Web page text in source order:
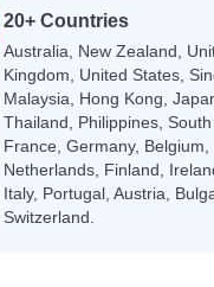
20+ Countries
Australia, New Zealand,
Kingdom, United States,
Malaysia, Hong Kong,
Thailand, Philippines, South
France, Germany, Belgium,
Netherlands, Finland,
Italy, Portugal, Austria,
Switzerland.